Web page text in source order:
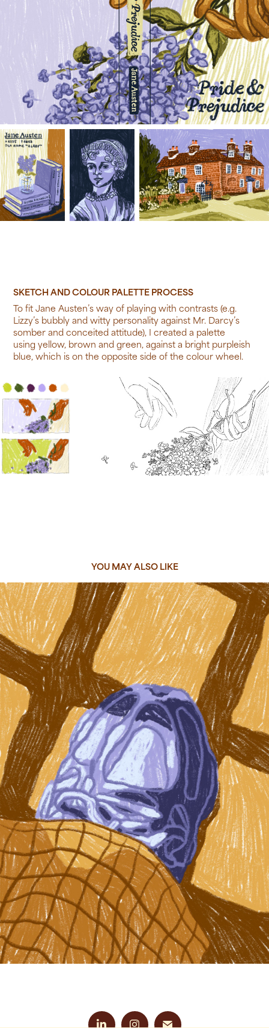
SKETCH AND COLOUR PALETTE PROCESS
To fit Jane Austen’s way of playing with contrasts (e.g.
Lizzy’s bubbly and witty personality against Mr. Darcy’s
somber and conceited attitude), I created a palette
using yellow, brown and green, against a bright purpleish
blue, which is on the opposite side of the colour wheel.
YOU MAY ALSO LIKE
LIGHT AND SHADOW